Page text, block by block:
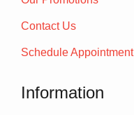
Contact Us
Schedule Appointment
Information